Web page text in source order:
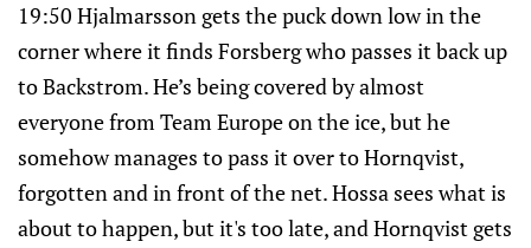
19:50 Hjalmarsson gets the puck down low in the
corner where it finds Forsberg who passes it back up
to Backstrom. He’s being covered by almost
everyone from Team Europe on the ice, but he
somehow manages to pass it over to Hornqvist,
forgotten and in front of the net. Hossa sees what is
about to happen, but it's too late, and Hornqvist gets